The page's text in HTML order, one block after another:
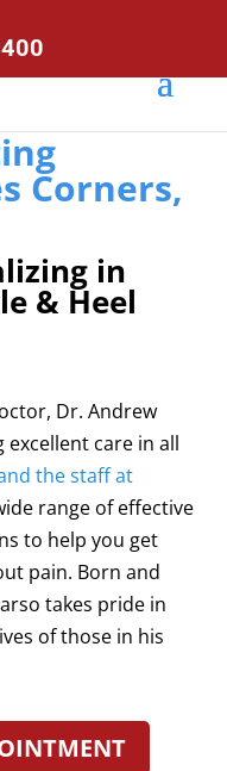
Corners,
in
& Heel
Dr. Andrew
care in all
the staff at
range of effective
to help you get
pain. Born and
takes pride in
of those in his